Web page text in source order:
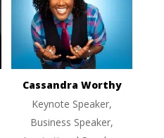
Cassandra Worthy
Keynote Speaker,
Business Speaker,